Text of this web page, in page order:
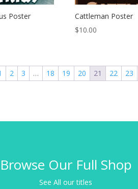
Poster
Cattleman Poster
$10.00
2 3 … 18 19 20 21 22 23
Browse Our Full Shop
See All our titles